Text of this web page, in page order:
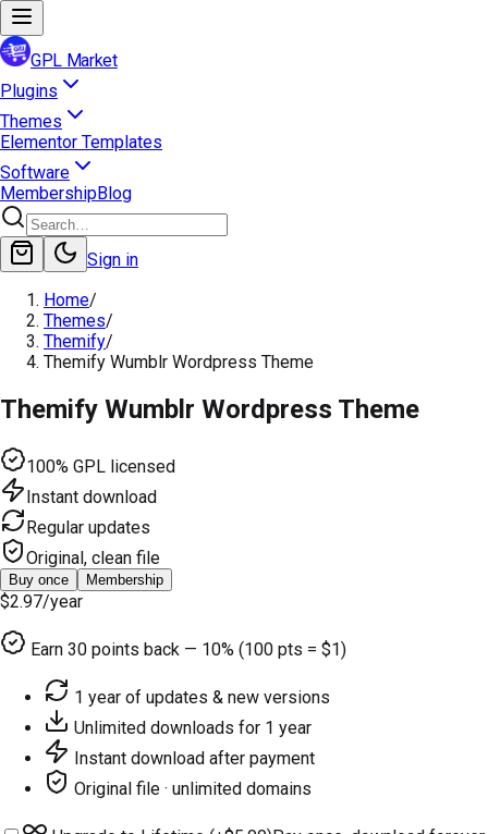
GPL Market
Plugins
Themes
Elementor Templates
Software
MembershipBlog
Sign in
Home/
Themes/
Themify/
Themify Wumblr Wordpress Theme
Themify Wumblr Wordpress Theme
100% GPL licensed
Instant download
Regular updates
Original, clean file
Buy once Membership
$2.97/year
Earn 30 points back — 10% (100 pts = $1)
1 year of updates & new versions
Unlimited downloads for 1 year
Instant download after payment
Original file · unlimited domains